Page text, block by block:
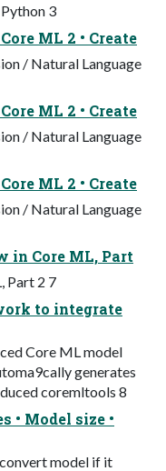
3
ML 2 • Create
/ Natural Language
ML 2 • Create
/ Natural Language
ML 2 • Create
/ Natural Language
in Core ML, Part
Part 2 7
to integrate
Core ML model
generates
coremltools 8
• Model size •
model if it